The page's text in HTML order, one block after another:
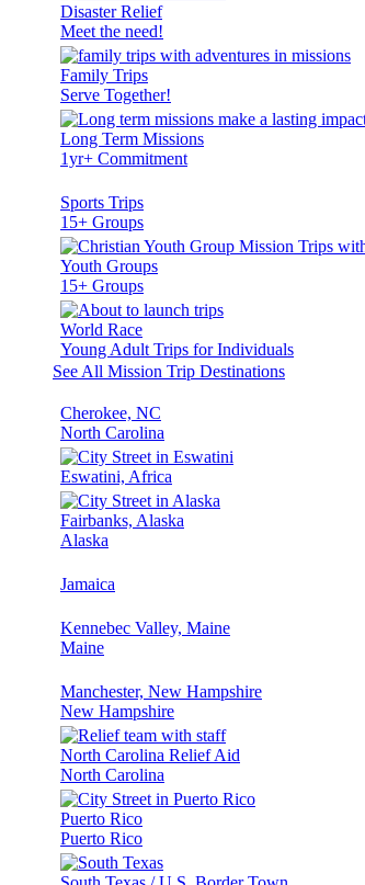
Disaster Relief
Meet the need!
Family Trips
Serve Together!
Long Term Missions
1yr+ Commitment
Sports Trips
15+ Groups
Youth Groups
15+ Groups
World Race
Young Adult Trips for Individuals
See All Mission Trip Destinations
Cherokee, NC
North Carolina
Eswatini, Africa
Fairbanks, Alaska
Alaska
Jamaica
Kennebec Valley, Maine
Maine
Manchester, New Hampshire
New Hampshire
North Carolina Relief Aid
North Carolina
Puerto Rico
Puerto Rico